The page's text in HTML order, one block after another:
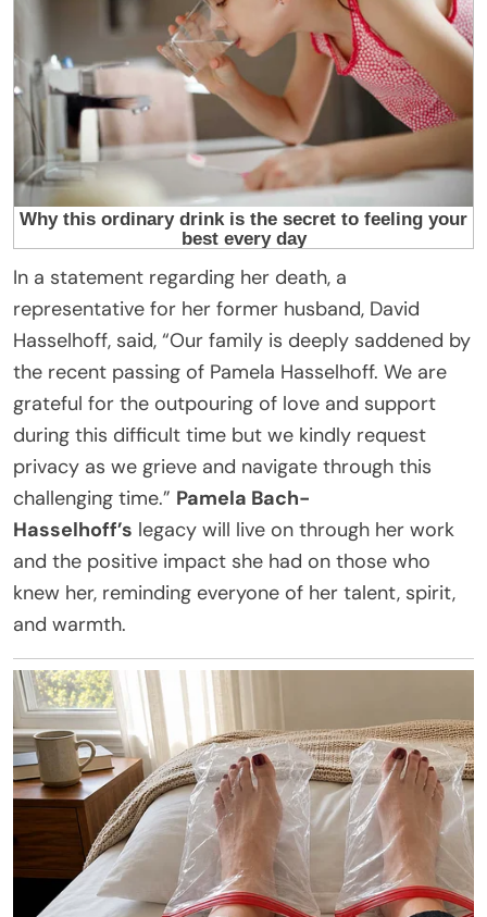
In a statement regarding her death, a
representative for her former husband, David
Hasselhoff, said, “Our family is deeply saddened by
the recent passing of Pamela Hasselhoff. We are
grateful for the outpouring of love and support
during this difficult time but we kindly request
privacy as we grieve and navigate through this
challenging time.” Pamela Bach-
Hasselhoff’s legacy will live on through her work
and the positive impact she had on those who
knew her, reminding everyone of her talent, spirit,
and warmth.